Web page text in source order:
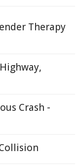
Therapy
Crash -